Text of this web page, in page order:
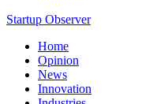
Startup Observer
Home
Opinion
News
Innovation